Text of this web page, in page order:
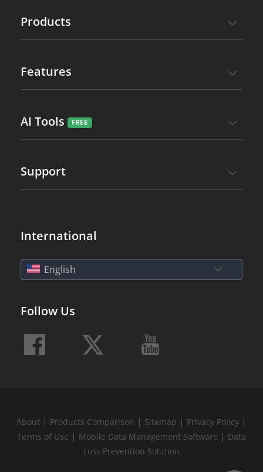
Products
Features
AI Tools
Support
International
English
Follow Us
About | Products Comparison | Sitemap | Privacy Policy |
Terms of Use | Mobile Data Management Software | Data
Loss Prevention Solution